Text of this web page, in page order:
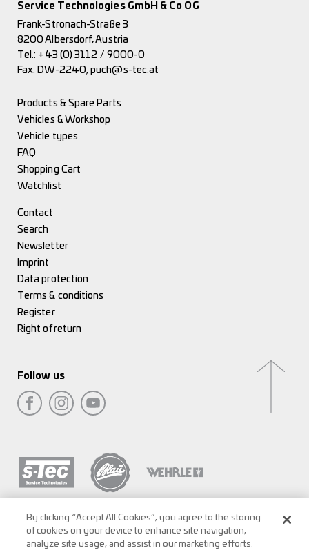
Service Technologies GmbH & Co OG
Frank-Stronach-Straße 3
8200 Albersdorf, Austria
Tel.: +43 (0) 3112 / 9000-0
Fax: DW-2240,puch@s-tec.at
Products & Spare Parts
Vehicles & Workshop
Vehicle types
FAQ
Shopping Cart
Watchlist
Contact
Search
Newsletter
Imprint
Data protection
Terms & conditions
Register
Right of return
Follow us
By clicking “Accept All Cookies”, you agree to the storing
of cookies on your device to enhance site navigation,
analyze site usage, and assist in our marketing efforts.